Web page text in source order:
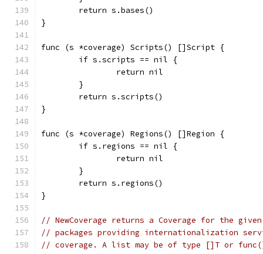
	return s.bases()
}
func (s *coverage) Scripts() []Script {
	if s.scripts == nil {
		return nil
	}
	return s.scripts()
}
func (s *coverage) Regions() []Region {
	if s.regions == nil {
		return nil
	}
	return s.regions()
}
// NewCoverage returns a Coverage for the
// packages providing internationalization
// coverage. A list may be of type []T or